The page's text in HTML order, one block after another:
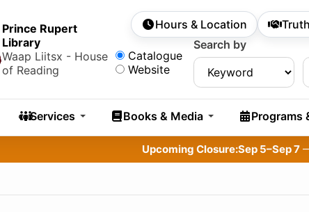
Prince Rupert
Library
Waap Liitsx - House
of Reading
Secondary Navigation
Hours & Location
Search:
Catalogue
Website
Search by
Services Books & Media Programs
Upcoming Closure:Sep 5–Sep 7—